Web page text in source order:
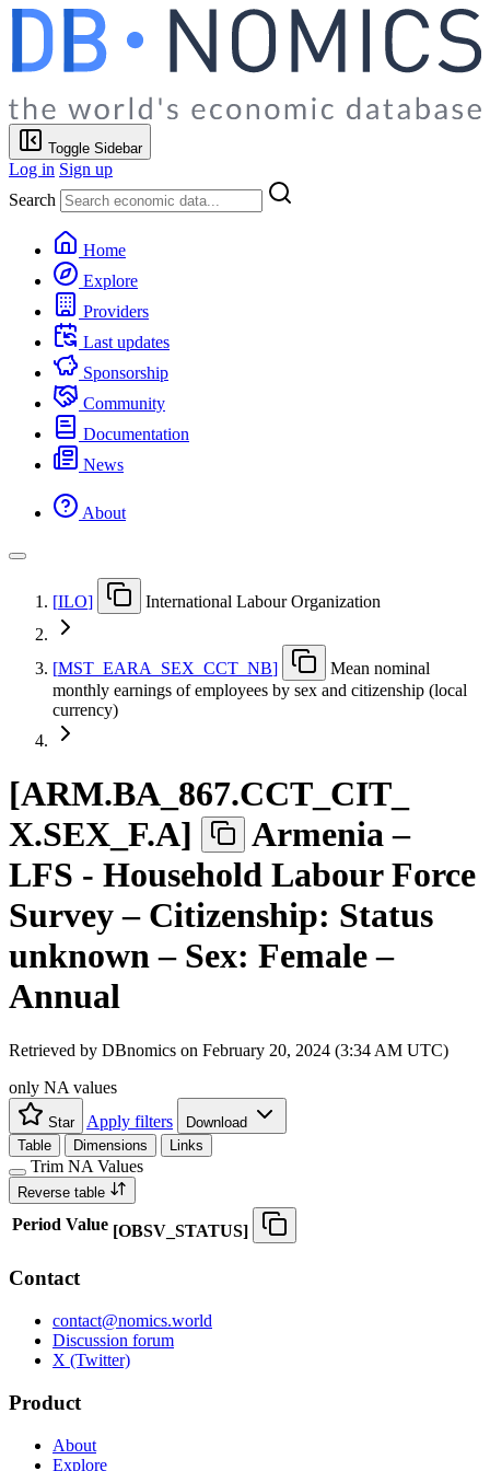
Toggle Sidebar
Log in Sign up
Search
Home
Explore
Providers
Last updates
Sponsorship
Community
Documentation
News
About
[ILO] International Labour Organization
[MST EARA SEX CCT NB]
Mean nominal
monthly earnings of employees by sex and citizenship (local
currency)
[ARM.BA 867.CCT CIT
X.SEX F.A]
Armenia –
LFS - Household Labour Force
Survey – Citizenship: Status
unknown – Sex: Female –
Annual
Retrieved by DBnomics on February 20, 2024 (3:34 AM UTC)
only NA values
Star Apply filters
Download
Table
Dimensions Links
Trim NA Values
Reverse table
Period Value [OBSV STATUS]
Contact
contact@nomics.world
Discussion forum
X (Twitter)
Product
About
Explore